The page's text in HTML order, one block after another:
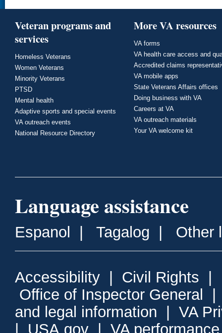
Veteran programs and
services
Homeless Veterans
Women Veterans
Minority Veterans
PTSD
Mental health
Adaptive sports and special events
VA outreach events
National Resource Directory
More VA resources
VA forms
VA health care access and
Accredited claims
VA mobile apps
State Veterans Affairs offices
Doing business with VA
Careers at VA
VA outreach materials
Your VA welcome kit
Language assistance
Espanol | Tagalog | Other
Accessibility | Civil Rights |
Office of Inspector General
and legal information | VA
| USA.gov | VA